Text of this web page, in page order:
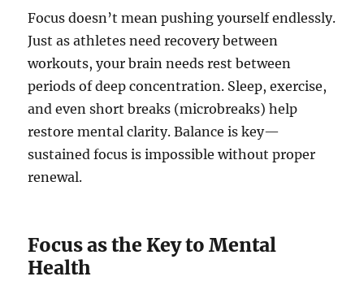
Focus doesn’t mean pushing yourself endlessly.
Just as athletes need recovery between
workouts, your brain needs rest between
periods of deep concentration. Sleep, exercise,
and even short breaks (microbreaks) help
restore mental clarity. Balance is key—
sustained focus is impossible without proper
renewal.
Focus as the Key to Mental
Health